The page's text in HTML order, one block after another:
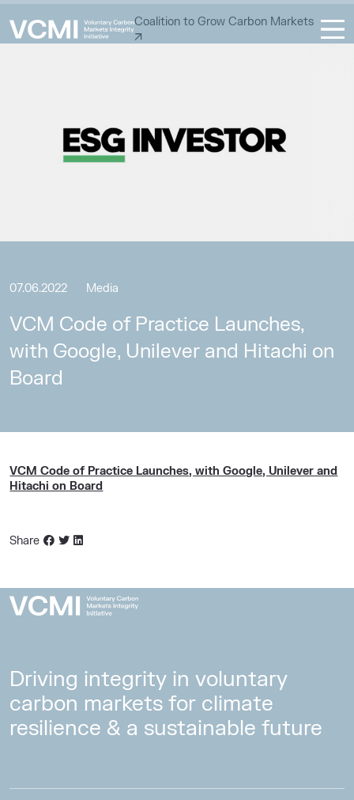
Coalition to Grow Carbon Markets
07.06.2022 Media
VCM Code of Practice Launches,
with Google, Unilever and Hitachi on
Board
VCM Code of Practice Launches, with Google, Unilever and
Hitachi on Board
Share
Driving integrity in voluntary
carbon markets for climate
resilience & a sustainable future